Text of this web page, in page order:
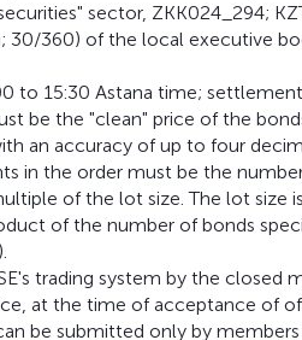
sector, ZKK024_294;
30/360) of the local executive
to 15:30 Astana time;
be the "clean" price of the
an accuracy of up to four
in the order must be the
of the lot size. The lot size
of the number of bonds
trading system by the closed
at the time of acceptance of
be submitted only by